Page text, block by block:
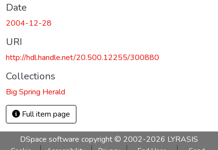
Date
2004-12-28
URI
http://hdl.handle.net/20.500.12255/300880
Collections
Big Spring Herald
Full item page
DSpace software copyright © 2002-2026 LYRASIS